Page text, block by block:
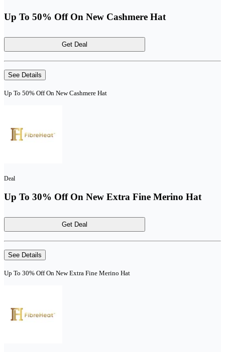
Up To 50% Off On New Cashmere Hat
Get Deal
See Details
Up To 50% Off On New Cashmere Hat
Deal
Up To 30% Off On New Extra Fine Merino Hat
Get Deal
See Details
Up To 30% Off On New Extra Fine Merino Hat